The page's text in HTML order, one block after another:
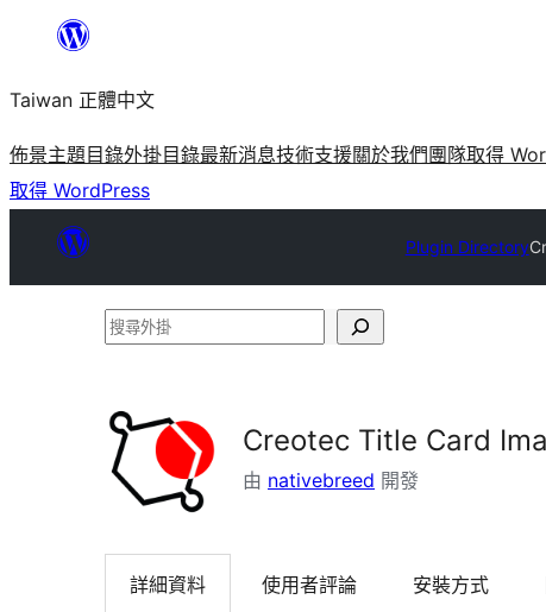
主
要
內
容
Taiwan 正體中文
佈景主題目錄外掛目錄最新消息技術支援關於我們 團隊取得
取得 WordPress
Plugin Directory
搜
掛
Creotec Title Card
由 nativebreed 開發
詳細資料 使用者評論 安裝方式